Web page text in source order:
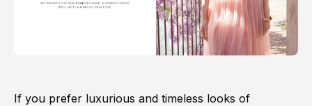
If you prefer luxurious and timeless looks of